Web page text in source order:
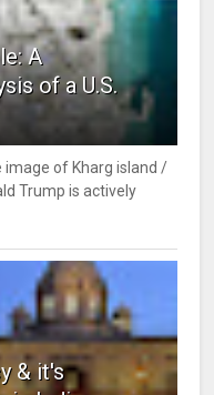
A
of a U.S.
of Kharg island /
Trump is actively
& it's